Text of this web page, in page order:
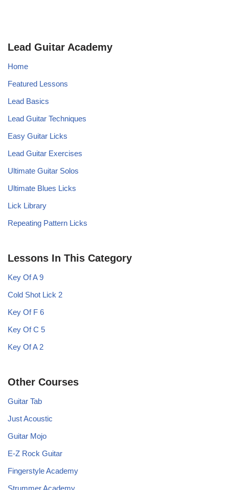
Lead Guitar Academy
Home
Featured Lessons
Lead Basics
Lead Guitar Techniques
Easy Guitar Licks
Lead Guitar Exercises
Ultimate Guitar Solos
Ultimate Blues Licks
Lick Library
Repeating Pattern Licks
Lessons In This Category
Key Of A 9
Cold Shot Lick 2
Key Of F 6
Key Of C 5
Key Of A 2
Other Courses
Guitar Tab
Just Acoustic
Guitar Mojo
E-Z Rock Guitar
Fingerstyle Academy
Strummer Academy